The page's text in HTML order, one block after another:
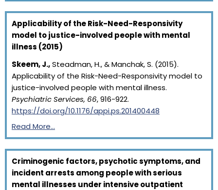
Applicability of the Risk-Need-Responsivity
model to justice-involved people with mental
illness (2015)
Skeem, J.,Steadman, H., & Manchak, S. (2015).
Applicability of the Risk-Need-Responsivity model to
justice-involved people with mental illness.
Psychiatric Services, 66, 916-922.
https://doi.org/10.1176/appi.ps.201400448
Read More…
Criminogenic factors, psychotic symptoms, and
incident arrests among people with serious
mental illnesses under intensive outpatient